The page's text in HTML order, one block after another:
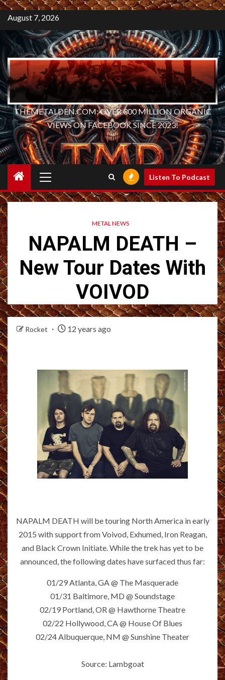
August 7, 2026
THEMETALDEN.COM: OVER 300 MILLION ORGANIC
VIEWS ON FACEBOOK SINCE 2023!
Menu
Listen To Podcast
METAL NEWS
NAPALM DEATH –
New Tour Dates With
VOIVOD
Rocket 12 years ago
NAPALM DEATH will be touring North America in early
2015 with support from Voivod, Exhumed, Iron Reagan,
and Black Crown Initiate. While the trek has yet to be
announced, the following dates have surfaced thus far:
01/29 Atlanta, GA @ The Masquerade
01/31 Baltimore, MD @ Soundstage
02/19 Portland, OR @ Hawthorne Theatre
02/22 Hollywood, CA @ House Of Blues
02/24 Albuquerque, NM @ Sunshine Theater
Source: Lambgoat